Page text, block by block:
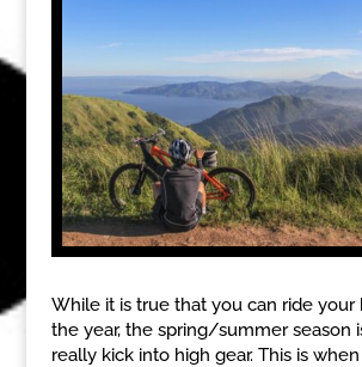
While it is true that you can ride your
the year, the spring/summer season
really kick into high gear. This is